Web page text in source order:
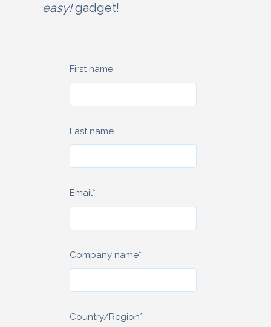
easy!gadget!
First name
Last name
Email*
Company name*
Country/Region*